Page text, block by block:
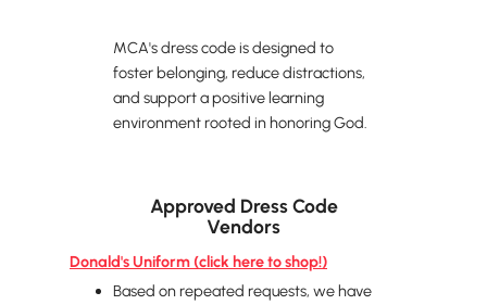
MCA's dress code is designed to
foster belonging, reduce distractions,
and support a positive learning
environment rooted in honoring God.
Approved Dress Code
Vendors
Donald's Uniform (click here to shop!)
Based on repeated requests, we have